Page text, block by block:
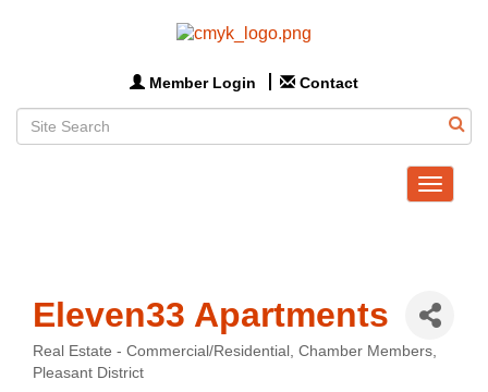
Member Login Contact
Toggle
Eleven33 Apartments
Categories
Real Estate - Commercial/Residential
Chamber Members
Pleasant District